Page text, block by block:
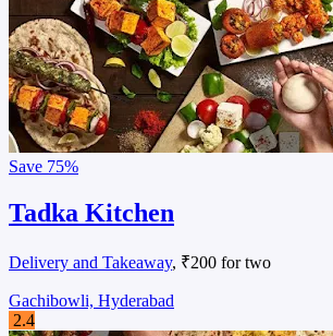
Save 75%
Tadka Kitchen
Delivery and Takeaway, ₹200 for two
Gachibowli, Hyderabad
2.4